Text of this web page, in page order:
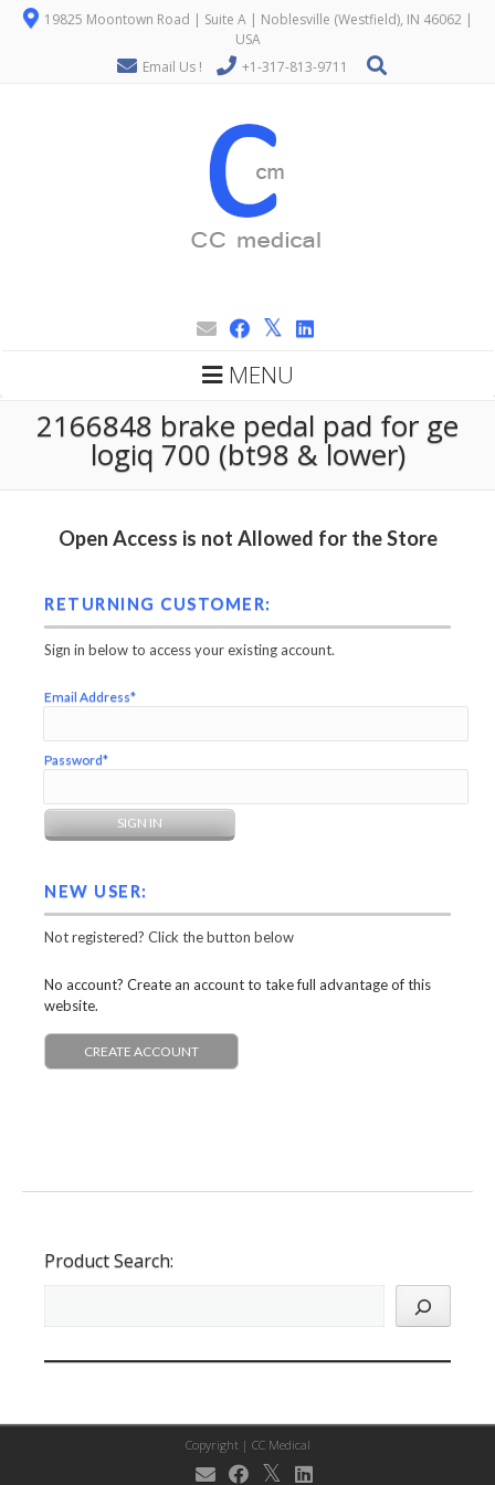
19825 Moontown Road | Suite A | Noblesville (Westfield), IN 46062 |
USA
Email Us !
+1-317-813-9711
MENU
2166848 brake pedal pad for ge
logiq 700 (bt98 & lower)
Open Access is not Allowed for the Store
RETURNING CUSTOMER:
Sign in below to access your existing account.
Email Address*
Password*
NEW USER:
Not registered? Click the button below
No account? Create an account to take full advantage of this
website.
CREATE ACCOUNT
Product Search:
Copyright | CC Medical